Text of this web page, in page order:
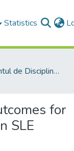
Statistics
Departamentul de Discipline Fundamentale Profilactice şi Clinice
for
SLE